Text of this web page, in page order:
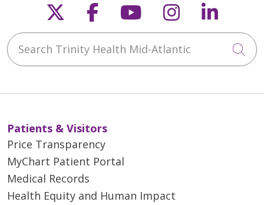
Follow us on X
Follow us on
Follow us on
Follow us
Search Trinity Health Mid-Atlantic
Patients & Visitors
Price Transparency
MyChart Patient Portal
Medical Records
Health Equity and Human Impact